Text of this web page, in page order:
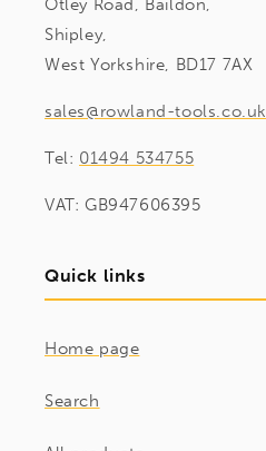
Otley Road, Baildon,
Shipley,
West Yorkshire, BD17 7AX
sales@rowland-tools.co.uk
Tel: 01494 534755
VAT: GB947606395
Quick links
Home page
Search